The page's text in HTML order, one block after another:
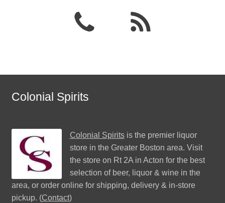
Colonial Spirits
Colonial Spiritsis the premier liquor
store in the Greater Boston area. Visit
the store on Rt 2A in Acton for the best
selection of beer, liquor & wine in the
area, or order online for shipping, delivery & in-store
pickup. (Contact)